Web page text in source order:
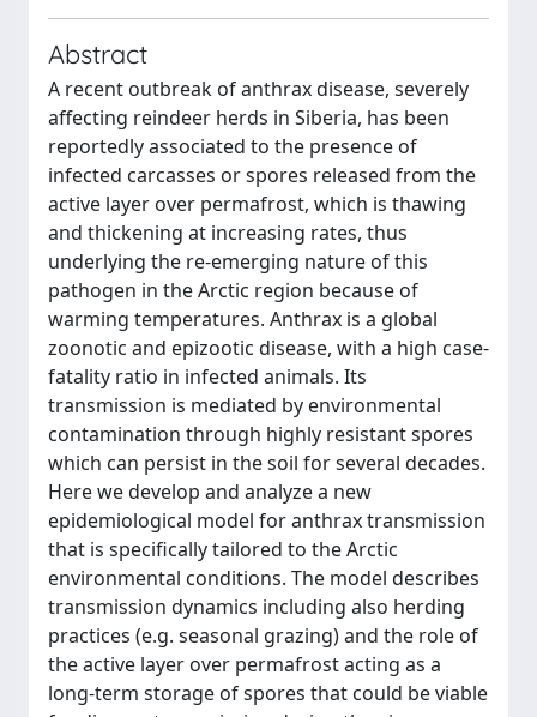
Abstract
A recent outbreak of anthrax disease, severely
affecting reindeer herds in Siberia, has been
reportedly associated to the presence of
infected carcasses or spores released from the
active layer over permafrost, which is thawing
and thickening at increasing rates, thus
underlying the re-emerging nature of this
pathogen in the Arctic region because of
warming temperatures. Anthrax is a global
zoonotic and epizootic disease, with a high case-
fatality ratio in infected animals. Its
transmission is mediated by environmental
contamination through highly resistant spores
which can persist in the soil for several decades.
Here we develop and analyze a new
epidemiological model for anthrax transmission
that is specifically tailored to the Arctic
environmental conditions. The model describes
transmission dynamics including also herding
practices (e.g. seasonal grazing) and the role of
the active layer over permafrost acting as a
long-term storage of spores that could be viable